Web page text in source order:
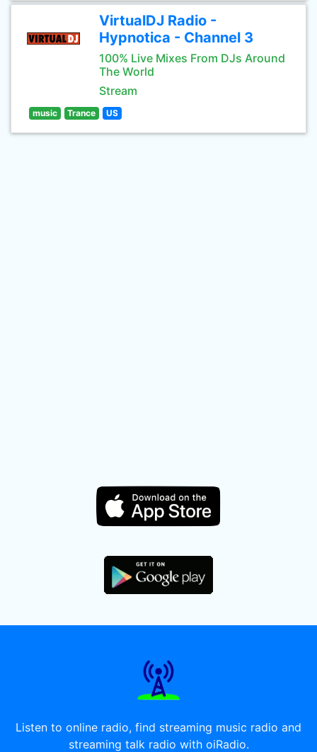
VirtualDJ Radio -
Hypnotica - Channel 3
100% Live Mixes From DJs Around
The World
Stream
music Trance US
Listen to online radio, find streaming music radio and
streaming talk radio with oiRadio.